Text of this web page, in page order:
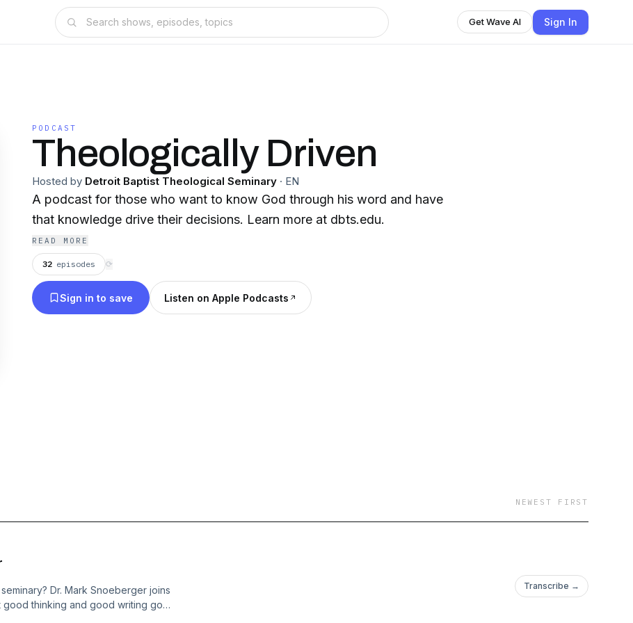
Get Wave AI Sign In
PODCAST
Theologically Driven
Hosted by Detroit Baptist Theological Seminary · EN
A podcast for those who want to know God through his word and have
that knowledge drive their decisions. Learn more at dbts.edu.
READ MORE
32 episodes ⟳
Sign in to save Listen on Apple Podcasts
NEWEST FIRST
Dr. Mark Snoeberger joins
thinking and good writing go
Transcribe →